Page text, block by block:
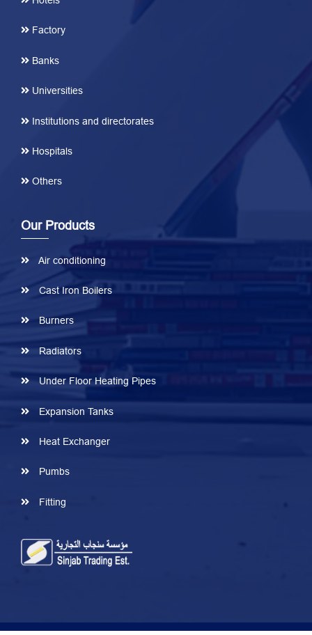
Factory
Banks
Universities
Institutions and directorates
Hospitals
Others
Our Products
Air conditioning
Cast Iron Boilers
Burners
Radiators
Under Floor Heating Pipes
Expansion Tanks
Heat Exchanger
Pumbs
Fitting